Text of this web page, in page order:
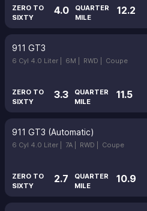
ZERO TO
SIXTY
4.0
QUARTER
MILE
12.2
911 GT3
6 Cyl 4.0 Liter | 6M | RWD | Coupe
ZERO TO
SIXTY
3.3
QUARTER
MILE
11.5
911 GT3 (Automatic)
6 Cyl 4.0 Liter | 7A | RWD | Coupe
ZERO TO
SIXTY
2.7
QUARTER
MILE
10.9